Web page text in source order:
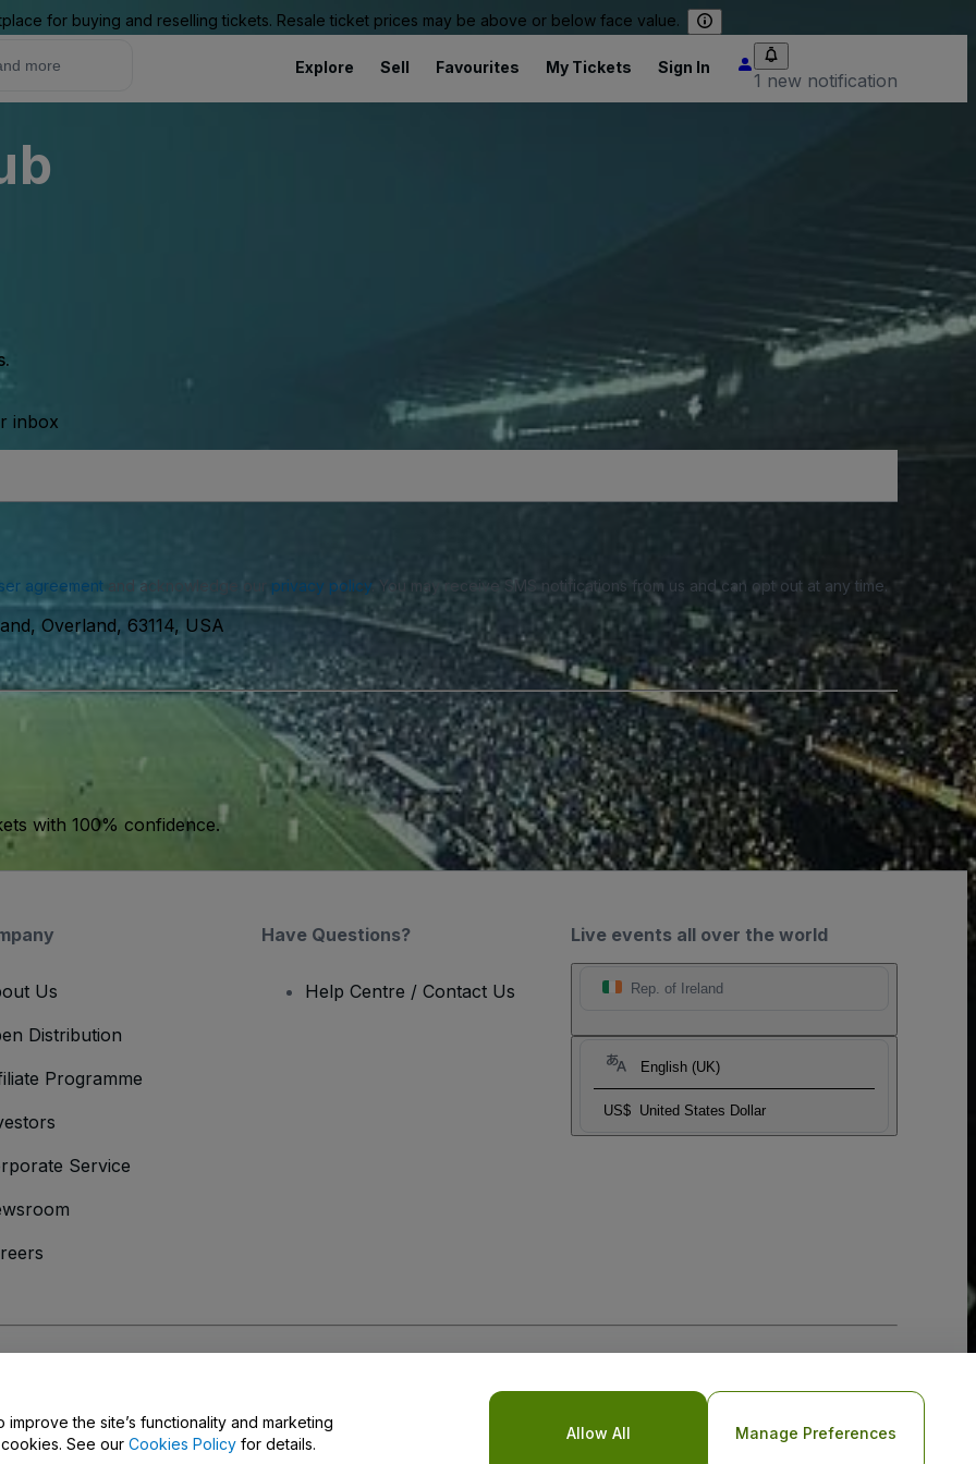
for buying and reselling tickets. Resale ticket prices may be above or below face value.
Explore Sell Favourites My Tickets Sign In
1 new notification
inbox
agreementand acknowledge our privacy policy. You may receive SMS notifications from us and can opt out at any time.
Overland, 63114, USA
with 100% confidence.
Live events all over the world
Rep. of Ireland
English (UK)
US$ United States Dollar
Us
Distribution
Programme
Service
Have Questions?
Help Centre / Contact Us
the site’s functionality and marketing
See our Cookies Policy for details.
Allow All Manage Preferences